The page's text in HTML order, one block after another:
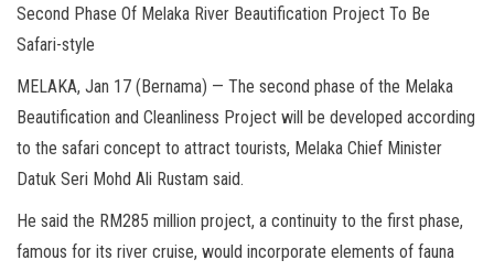
Second Phase Of Melaka River Beautification Project To Be
Safari-style
MELAKA, Jan 17 (Bernama) — The second phase of the Melaka
Beautification and Cleanliness Project will be developed according
to the safari concept to attract tourists, Melaka Chief Minister
Datuk Seri Mohd Ali Rustam said.
He said the RM285 million project, a continuity to the first phase,
famous for its river cruise, would incorporate elements of fauna